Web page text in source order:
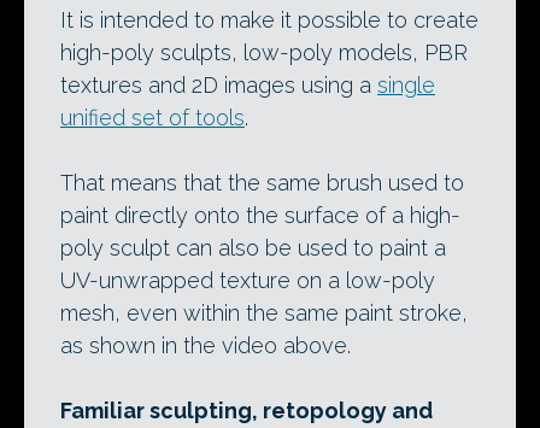
It is intended to make it possible to create
high-poly sculpts, low-poly models, PBR
textures and 2D images using a single
unified set of tools.
That means that the same brush used to
paint directly onto the surface of a high-
poly sculpt can also be used to paint a
UV-unwrapped texture on a low-poly
mesh, even within the same paint stroke,
as shown in the video above.
Familiar sculpting, retopology and